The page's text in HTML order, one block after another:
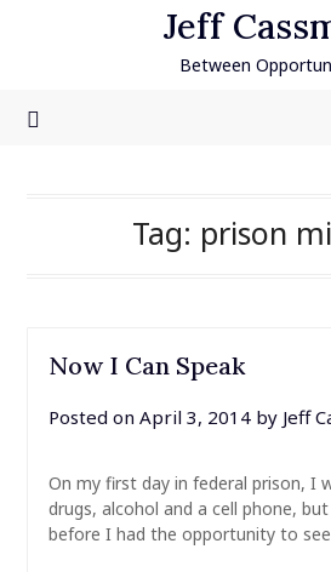
Jeff
Between
Tag: prison
Now I Can Speak
Posted on April 3, 2014by Jeff
On my first day in federal prison, I
drugs, alcohol and a cell phone,
before I had the opportunity to